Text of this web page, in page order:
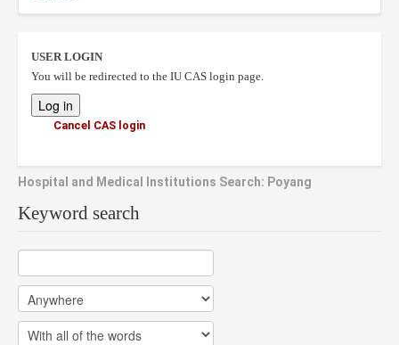
USER LOGIN
You will be redirected to the IU CAS login page.
Cancel CAS login
Hospital and Medical Institutions Search: Poyang
Keyword search